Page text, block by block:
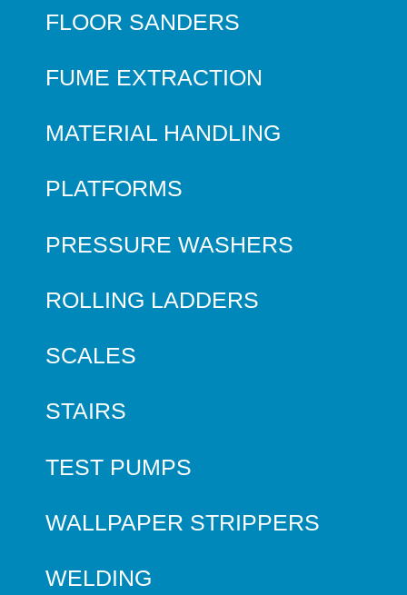
FLOOR SANDERS
FUME EXTRACTION
MATERIAL HANDLING
PLATFORMS
PRESSURE WASHERS
ROLLING LADDERS
SCALES
STAIRS
TEST PUMPS
WALLPAPER STRIPPERS
WELDING